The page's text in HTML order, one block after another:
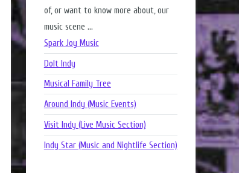
of, or want to know more about, our
music scene ...
Spark Joy Music
DoIt Indy
Musical Family Tree
Around Indy (Music Events)
Visit Indy (Live Music Section)
Indy Star (Music and Nightlife Section)